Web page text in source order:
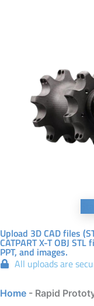
Upload 3D CAD files
CATPART X-T OBJ
PPT, and images.
All uploads are
Home - Rapid